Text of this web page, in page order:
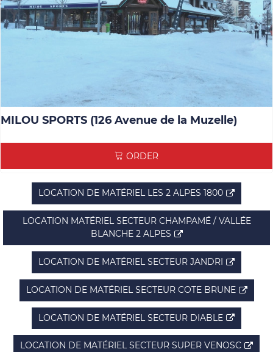
MILOU SPORTS (126 Avenue de la Muzelle)
ORDER
LOCATION DE MATÉRIEL LES 2 ALPES 1800
LOCATION MATÉRIEL SECTEUR CHAMPAMÉ / VALLÉE
BLANCHE 2 ALPES
LOCATION DE MATÉRIEL SECTEUR JANDRI
LOCATION DE MATÉRIEL SECTEUR COTE BRUNE
LOCATION DE MATÉRIEL SECTEUR DIABLE
LOCATION DE MATÉRIEL SECTEUR SUPER VENOSC